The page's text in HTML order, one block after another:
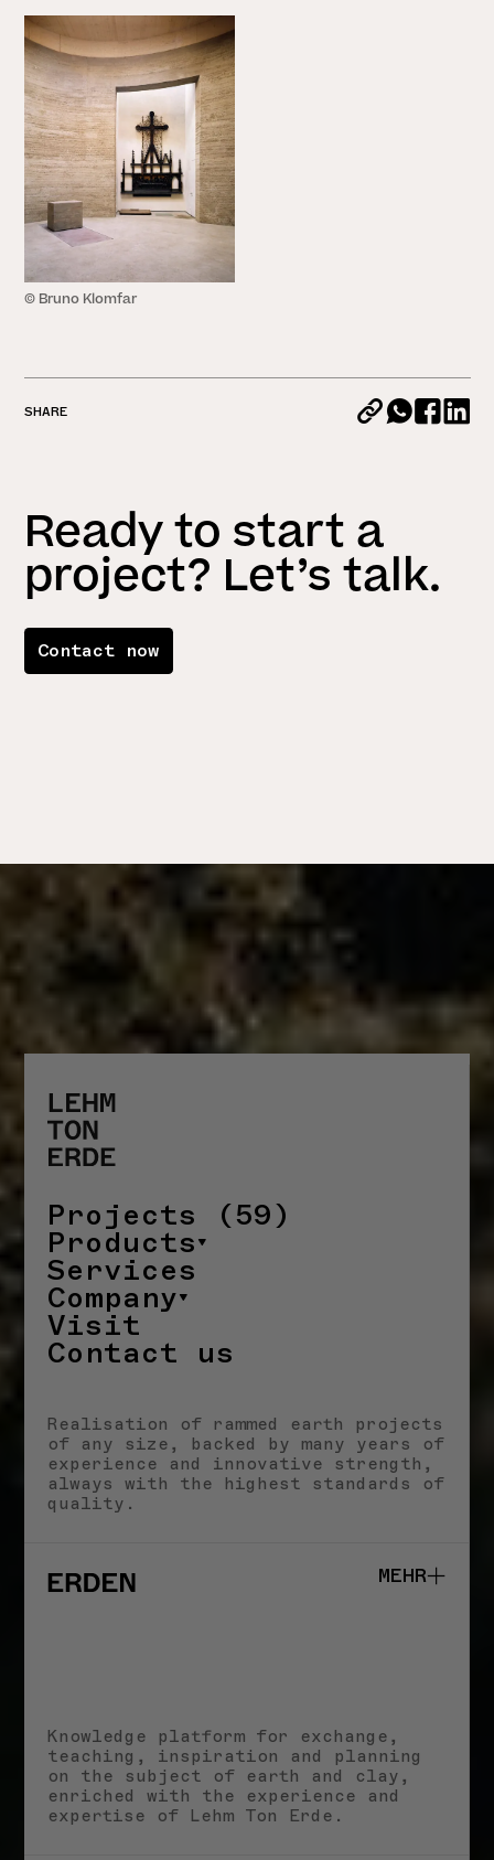
STORIES
© Bruno Klomfar
SHARE
Ready to start a
project? Let’s talk.
Contact now
Projects (59)
Products
Services
Company
Visit
Contact us
Realisation of rammed earth projects
of any size, backed by many years of
experience and innovative strength,
always with the highest standards of
quality.
MEHR
School
Impact
Stories
Imprint
Knowledge platform for exchange,
teaching, inspiration and planning
on the subject of earth and clay,
enriched with the experience and
expertise of Lehm Ton Erde.